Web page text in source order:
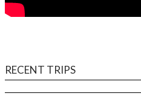
RECENT TRIPS